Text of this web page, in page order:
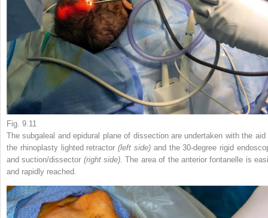
Fig. 9.11
The subgaleal and epidural plane of dissection are undertaken with the aid
the rhinoplasty lighted retractor(left side) and the 30-degree rigid
and suction/dissector (right side).The area of the anterior fontanelle is
and rapidly reached.